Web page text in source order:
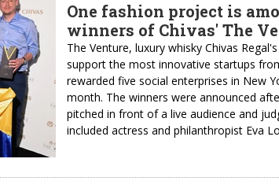
One fashion project is
winners of Chivas' The
The Venture, luxury whisky Chivas
support the most innovative startups
rewarded five social enterprises in New
month. The winners were announced
pitched in front of a live audience and
included actress and philanthropist Eva